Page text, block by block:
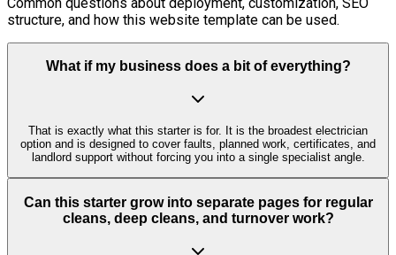
structure, and how this website template can be used.
What if my business does a bit of everything?
That is exactly what this starter is for. It is the broadest electrician
option and is designed to cover faults, planned work, certificates, and
landlord support without forcing you into a single specialist angle.
Can this starter grow into separate pages for regular
cleans, deep cleans, and turnover work?